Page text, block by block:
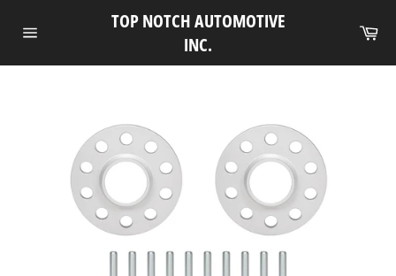
navigation
TOP NOTCH AUTOMOTIVE
INC.